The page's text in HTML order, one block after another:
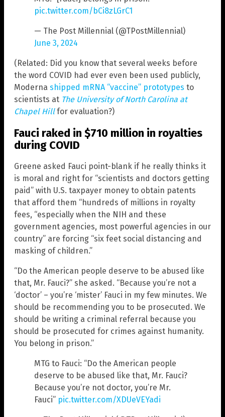
pic.twitter.com/bCi8zLGrC1
— The Post Millennial (@TPostMillennial)
June 3, 2024
(Related: Did you know that several weeks before
the word COVID had ever even been used publicly,
Moderna shipped mRNA “vaccine” prototypes to
scientists at The University of North Carolina at
Chapel Hillfor evaluation?)
Fauci raked in $710 million in royalties
during COVID
Greene asked Fauci point-blank if he really thinks it
is moral and right for “scientists and doctors getting
paid” with U.S. taxpayer money to obtain patents
that afford them “hundreds of millions in royalty
fees, “especially when the NIH and these
government agencies, most powerful agencies in our
country” are forcing “six feet social distancing and
masking of children.”
“Do the American people deserve to be abused like
that, Mr. Fauci?” she asked. “Because you’re not a
‘doctor’ – you’re ‘mister’ Fauci in my few minutes. We
should be recommending you to be prosecuted. We
should be writing a criminal referral because you
should be prosecuted for crimes against humanity.
You belong in prison.”
MTG to Fauci: “Do the American people
deserve to be abused like that, Mr. Fauci?
Because you’re not doctor, you’re Mr.
Fauci” pic.twitter.com/XDUeVEYadi